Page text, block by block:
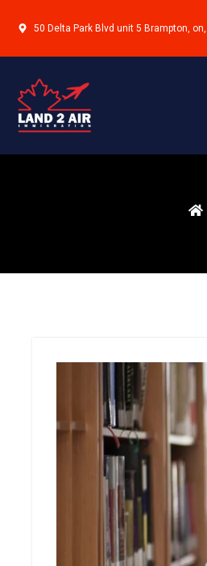
50 Delta Park Blvd unit 5 Brampton,